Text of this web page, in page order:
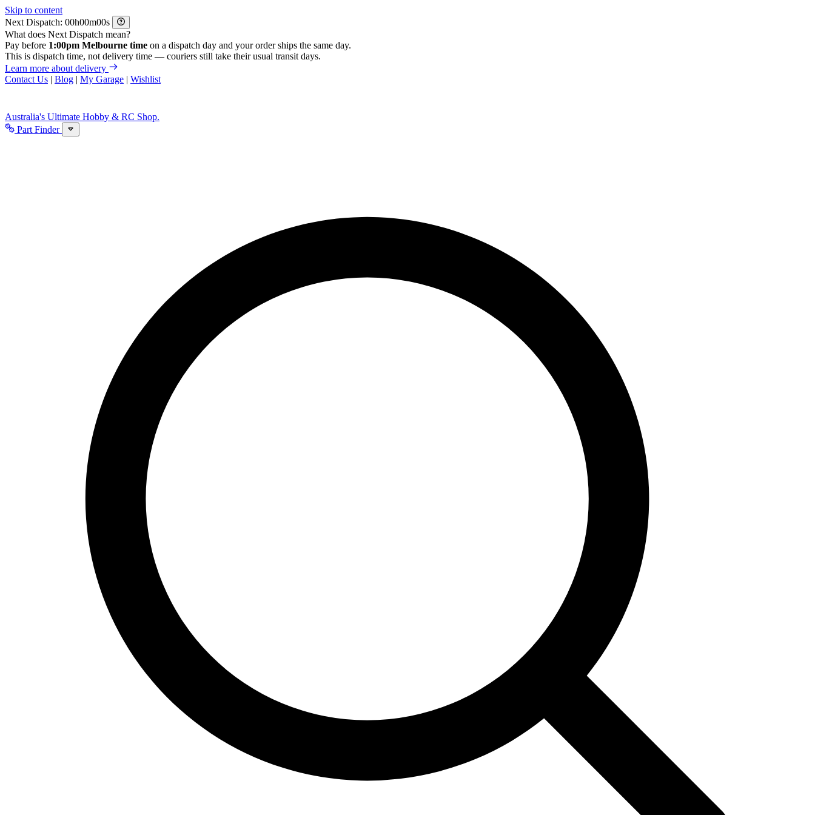
Skip to content
Next Dispatch:
h m
s
What does Next Dispatch mean?
Pay before 1:00pm Melbourne time on a dispatch day and your order ships the same day.
This is dispatch time, not delivery time — couriers still take their usual transit days.
Learn more about delivery
Contact Us | Blog | My Garage | Wishlist
Australia's Ultimate Hobby & RC Shop.
Part Finder